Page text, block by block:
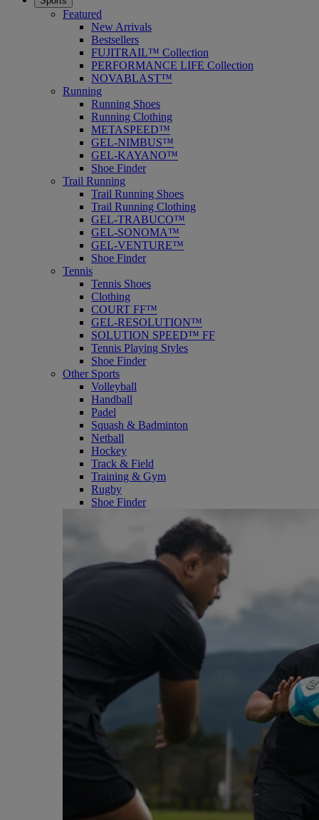
Featured
New Arrivals
Bestsellers
FUJITRAIL™ Collection
PERFORMANCE LIFE Collection
NOVABLAST™
Running
Running Shoes
Running Clothing
METASPEED™
GEL-NIMBUS™
GEL-KAYANO™
Shoe Finder
Trail Running
Trail Running Shoes
Trail Running Clothing
GEL-TRABUCO™
GEL-SONOMA™
GEL-VENTURE™
Shoe Finder
Tennis
Tennis Shoes
Clothing
COURT FF™
GEL-RESOLUTION™
SOLUTION SPEED™ FF
Tennis Playing Styles
Shoe Finder
Other Sports
Volleyball
Handball
Padel
Squash & Badminton
Netball
Hockey
Track & Field
Training & Gym
Rugby
Shoe Finder